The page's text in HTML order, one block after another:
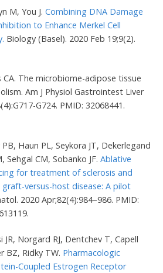
M, You J.Combining DNA Damage
to Enhance Merkel Cell
Biology (Basel). 2020 Feb 19;9(2).
CA. The microbiome-adipose tissue
Am J Physiol Gastrointest Liver
G724. PMID: 32068441.
Haun PL, Seykora JT, Dekerlegand
Sehgal CM, Sobanko JF.Ablative
for treatment of sclerosis and
versus-host disease: A pilot
2020 Apr;82(4):984–986. PMID:
JR, Norgard RJ, Dentchev T, Capell
BZ, Ridky TW. Pharmacologic
Coupled Estrogen Receptor